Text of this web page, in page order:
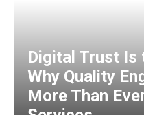
Digital Trust Is
Why Quality
More Than